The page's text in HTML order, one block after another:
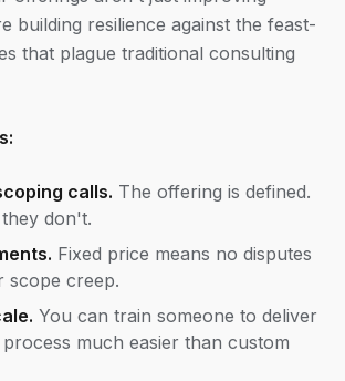
building resilience against the feast-
that plague traditional consulting
calls. The offering is defined.
don't.
Fixed price means no disputes
scope creep.
You can train someone to deliver
much easier than custom